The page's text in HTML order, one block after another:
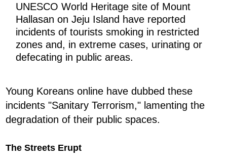
UNESCO World Heritage site of Mount
Hallasan on Jeju Island have reported
incidents of tourists smoking in restricted
zones and, in extreme cases, urinating or
defecating in public areas.
Young Koreans online have dubbed these
incidents "Sanitary Terrorism," lamenting the
degradation of their public spaces.
The Streets Erupt